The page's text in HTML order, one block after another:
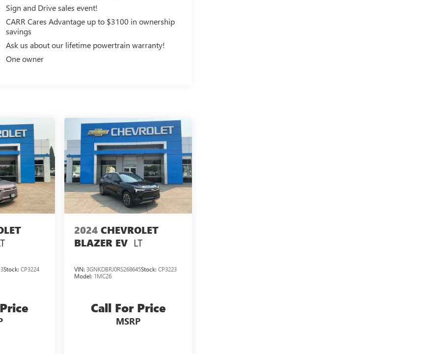
Sign and Drive sales event!
CARR Cares Advantage up to $3100 in ownership
savings
Ask us about our lifetime powertrain warranty!
One owner
Stock:CP3224
2024 CHEVROLET
BLAZER EV LT
VIN: 3GNKDBRJ0RS268645Stock: CP3223
Model: 1MC26
Call For Price
MSRP